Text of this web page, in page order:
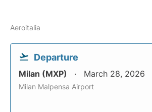
Aeroitalia
Departure
Milan (MXP) March 28, 2026
Milan Malpensa Airport